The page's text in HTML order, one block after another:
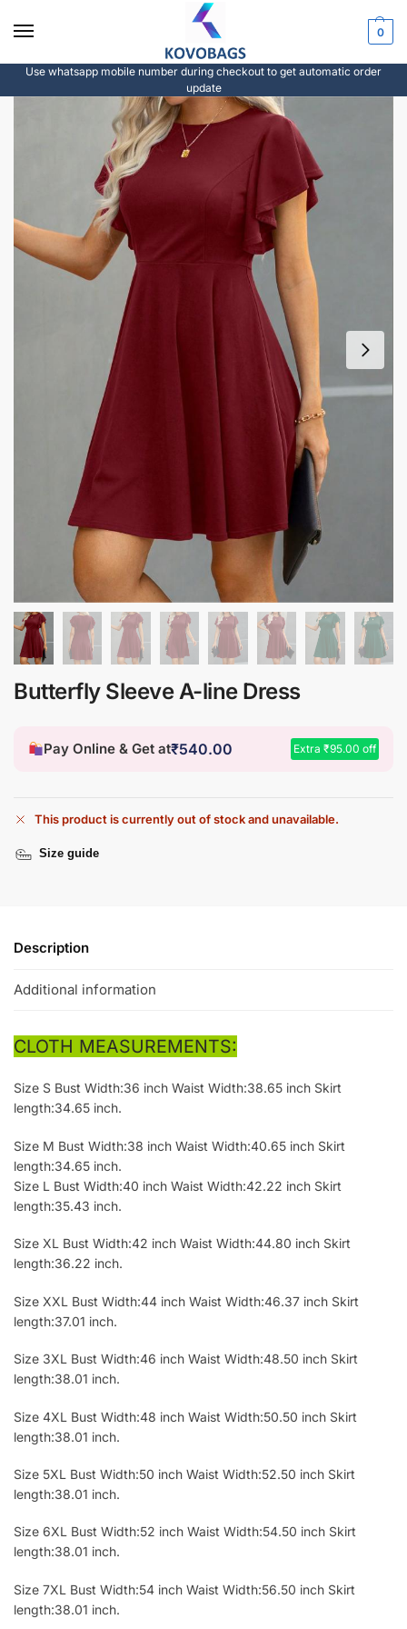
0
Use whatsapp mobile number during checkout to get automatic order
update
Butterfly Sleeve A-line Dress
Pay Online & Get at₹540.00 Extra ₹95.00 off
This product is currently out of stock and unavailable.
Size guide
Description
Additional information
CLOTH MEASUREMENTS:
Size S Bust Width:36 inch Waist Width:38.65 inch Skirt
length:34.65 inch.
Size M Bust Width:38 inch Waist Width:40.65 inch Skirt
length:34.65 inch.
Size L Bust Width:40 inch Waist Width:42.22 inch Skirt
length:35.43 inch.
Size XL Bust Width:42 inch Waist Width:44.80 inch Skirt
length:36.22 inch.
Size XXL Bust Width:44 inch Waist Width:46.37 inch Skirt
length:37.01 inch.
Size 3XL Bust Width:46 inch Waist Width:48.50 inch Skirt
length:38.01 inch.
Size 4XL Bust Width:48 inch Waist Width:50.50 inch Skirt
length:38.01 inch.
Size 5XL Bust Width:50 inch Waist Width:52.50 inch Skirt
length:38.01 inch.
Size 6XL Bust Width:52 inch Waist Width:54.50 inch Skirt
length:38.01 inch.
Size 7XL Bust Width:54 inch Waist Width:56.50 inch Skirt
length:38.01 inch.